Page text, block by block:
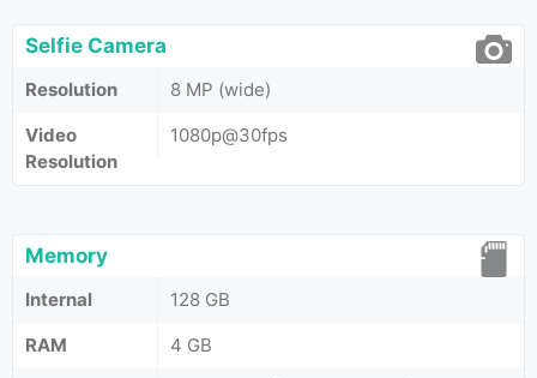
Selfie Camera
Resolution
8 MP (wide)
Video
Resolution
1080p@30fps
Memory
Internal
128 GB
RAM
4 GB